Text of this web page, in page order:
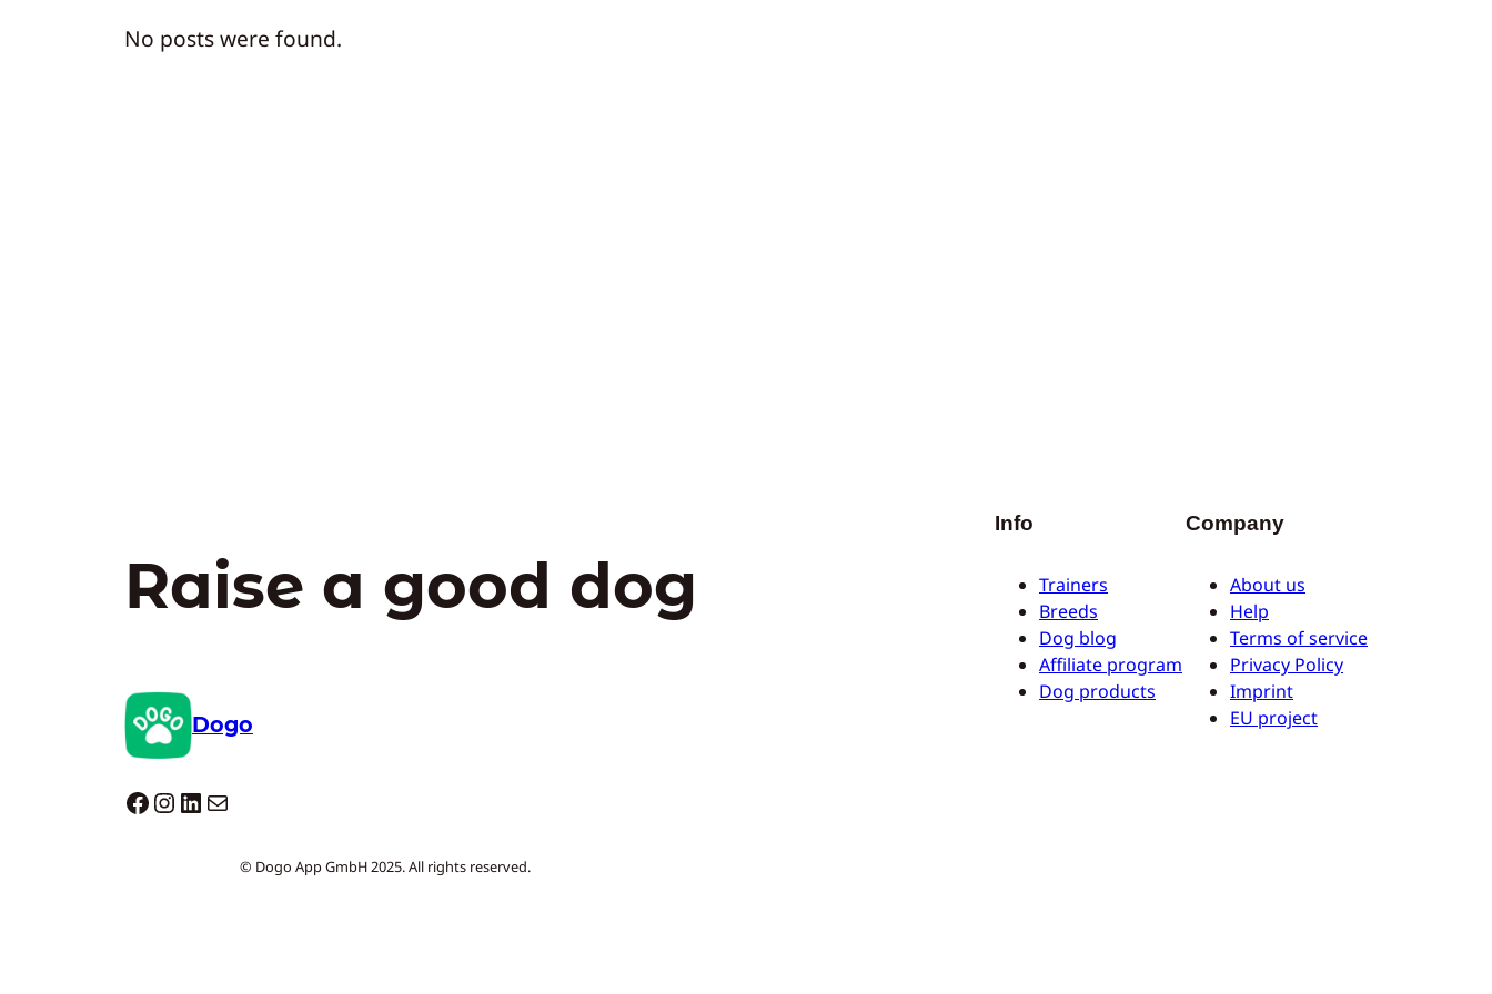
No posts were found.
Raise a good dog
Dogo
Dogo facebook InstagramLinkedIn Mail
Info
Trainers
Breeds
Dog blog
Affiliate program
Dog products
Company
About us
Help
Terms of service
Privacy Policy
Imprint
EU project
© Dogo App GmbH 2025. All rights reserved.